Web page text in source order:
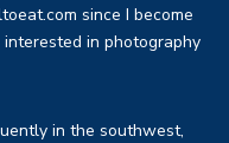
since I become
in photography
in the southwest,